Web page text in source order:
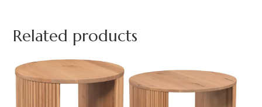
Related products